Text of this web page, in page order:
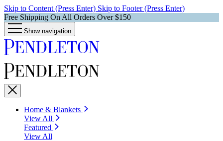
Skip to Content (Press Enter) Skip to Footer (Press Enter)
Free Shipping On All Orders Over $150
Show navigation
Home & Blankets
View All
Featured
View All